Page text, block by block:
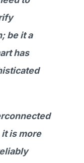
be it a
has
is more